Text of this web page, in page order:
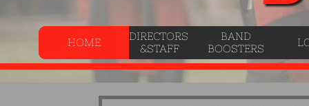
HOME
DIRECTORS
&STAFF
BAND
BOOSTERS